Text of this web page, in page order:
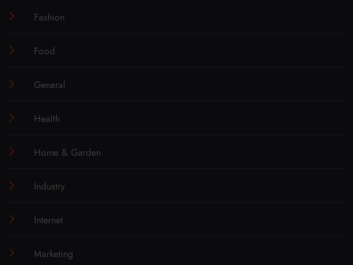
Fashion
Food
General
Health
Home & Garden
Industry
Internet
Marketing